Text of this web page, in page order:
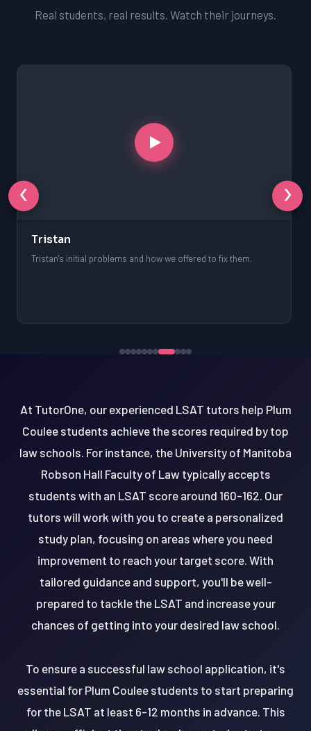
Real students, real results. Watch their journeys.
‹
Tristan
Tristan's initial problems and how we offered to fix them.
›
At TutorOne, our experienced LSAT tutors help Plum
Coulee students achieve the scores required by top
law schools. For instance, the University of Manitoba
Robson Hall Faculty of Law typically accepts
students with an LSAT score around 160-162. Our
tutors will work with you to create a personalized
study plan, focusing on areas where you need
improvement to reach your target score. With
tailored guidance and support, you'll be well-
prepared to tackle the LSAT and increase your
chances of getting into your desired law school.
To ensure a successful law school application, it's
essential for Plum Coulee students to start preparing
for the LSAT at least 6-12 months in advance. This